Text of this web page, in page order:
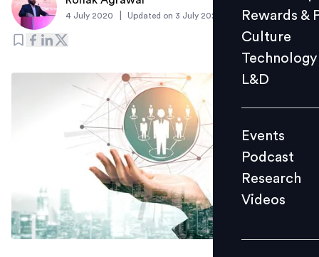
L&D
Events
Videos
Find us:
Rewards &
Culture
Technology
L&D
Events
Podcast
Research
Videos
4 July 2020 Updated on 3 July 2020